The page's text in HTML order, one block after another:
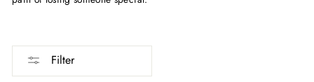
Filter